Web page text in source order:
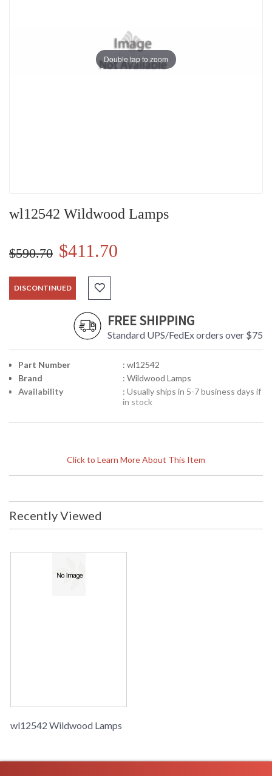
Double tap to zoom
wl12542 Wildwood Lamps
$590.70 $411.70
DISCONTINUED
FREE SHIPPING
Standard UPS/FedEx orders over $75
Click to Learn More About This Item
Part Number
: wl12542
Brand
: Wildwood Lamps
Availability
: Usually ships in 5-7 business days if
in stock
Learn more about California Proposition 65
Recently Viewed
wl12542 Wildwood Lamps